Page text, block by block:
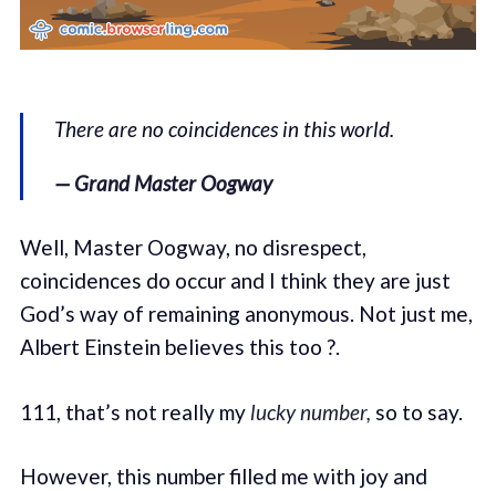
There are no coincidences in this world.
— Grand Master Oogway
Well, Master Oogway, no disrespect,
coincidences do occur and I think they are just
God’s way of remaining anonymous. Not just me,
Albert Einstein believes this too ?.
111, that’s not really my lucky number, so to say.
However, this number filled me with joy and